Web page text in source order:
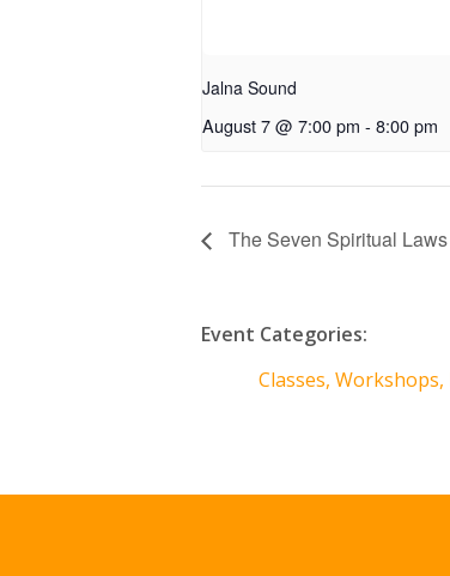
Jalna Sound
August 7 @ 7:00 pm - 8:00 pm
The Seven Spiritual
Event Categories:
Classes, Workshops,